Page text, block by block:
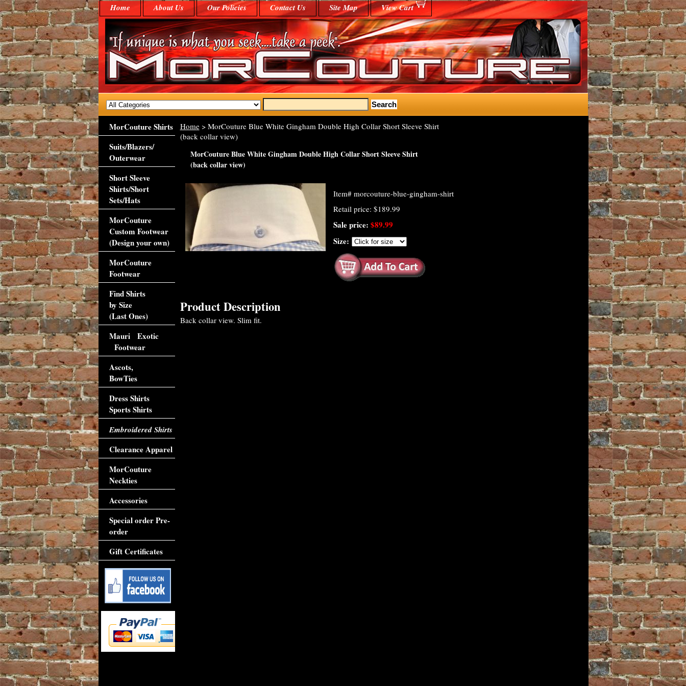
Home About Us Our Policies Contact Us Site Map View Cart
Home> MorCouture Blue White Gingham Double High Collar Short Sleeve Shirt
(back collar view)
MorCouture Blue White Gingham Double High Collar Short Sleeve Shirt
(back collar view)
Item# morcouture-blue-gingham-shirt
Retail price: $189.99
Sale price: $89.99
Size:
Product Description
Back collar view. Slim fit.
MorCouture Shirts
Suits/Blazers/
Outerwear
Short Sleeve
Shirts/Short
Sets/Hats
MorCouture
Custom Footwear
(Design your own)
MorCouture
Footwear
Find Shirts
by Size
(Last Ones)
Mauri Exotic
Footwear
Ascots,
BowTies
Dress Shirts
Sports Shirts
Embroidered Shirts
Clearance Apparel
MorCouture
Neckties
Accessories
Special order Pre-
order
Gift Certificates